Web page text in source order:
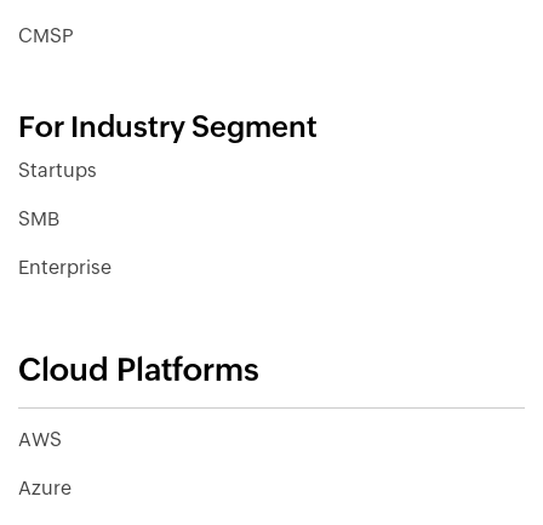
CMSP
For Industry Segment
Startups
SMB
Enterprise
Cloud Platforms
AWS
Azure